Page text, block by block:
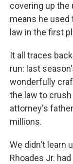
covering up the
means he used
law in the first
It all traces
run: last
wonderfully
the law to crush
attorney's
millions.
We didn't learn
Rhoades Jr.